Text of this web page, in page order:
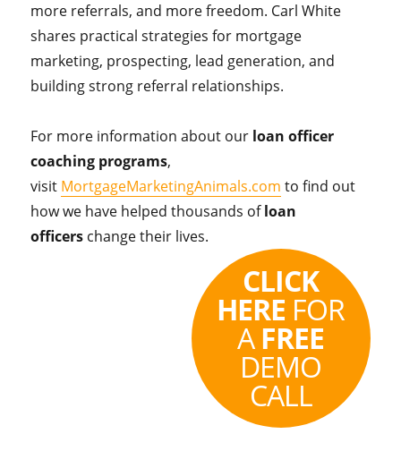
more referrals, and more freedom. Carl White
shares practical strategies for mortgage
marketing, prospecting, lead generation, and
building strong referral relationships.
For more information about our loan officer
coaching programs,
visit MortgageMarketingAnimals.com to find out
how we have helped thousands ofloan
officers change their lives.
CLICK
HERE FOR
AFREE
DEMO
CALL